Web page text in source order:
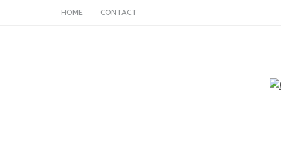
HOME CONTACT